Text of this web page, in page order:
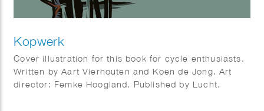
Kopwerk
Cover illustration for this book for cycle enthusiasts.
Written by Aart Vierhouten and Koen de Jong. Art
director: Femke Hoogland. Published by Lucht.